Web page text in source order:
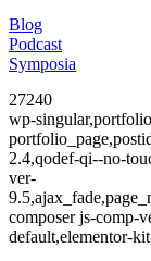
Blog
Podcast
Symposia
27240
wp-
2.4,qodef-qi--no-
ver-
composer js-comp-
default,elementor-